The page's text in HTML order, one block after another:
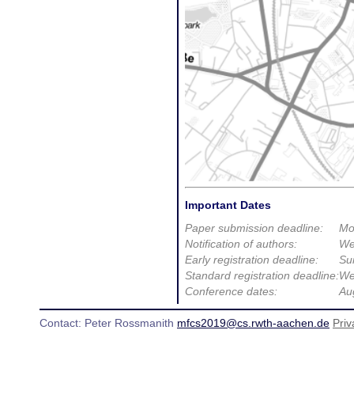
Important Dates
Paper submission deadline:
Notification of authors:
Early registration deadline:
Standard registration deadline:
Conference dates:
Contact: Peter Rossmanith mfcs2019@cs.rwth-aachen.de